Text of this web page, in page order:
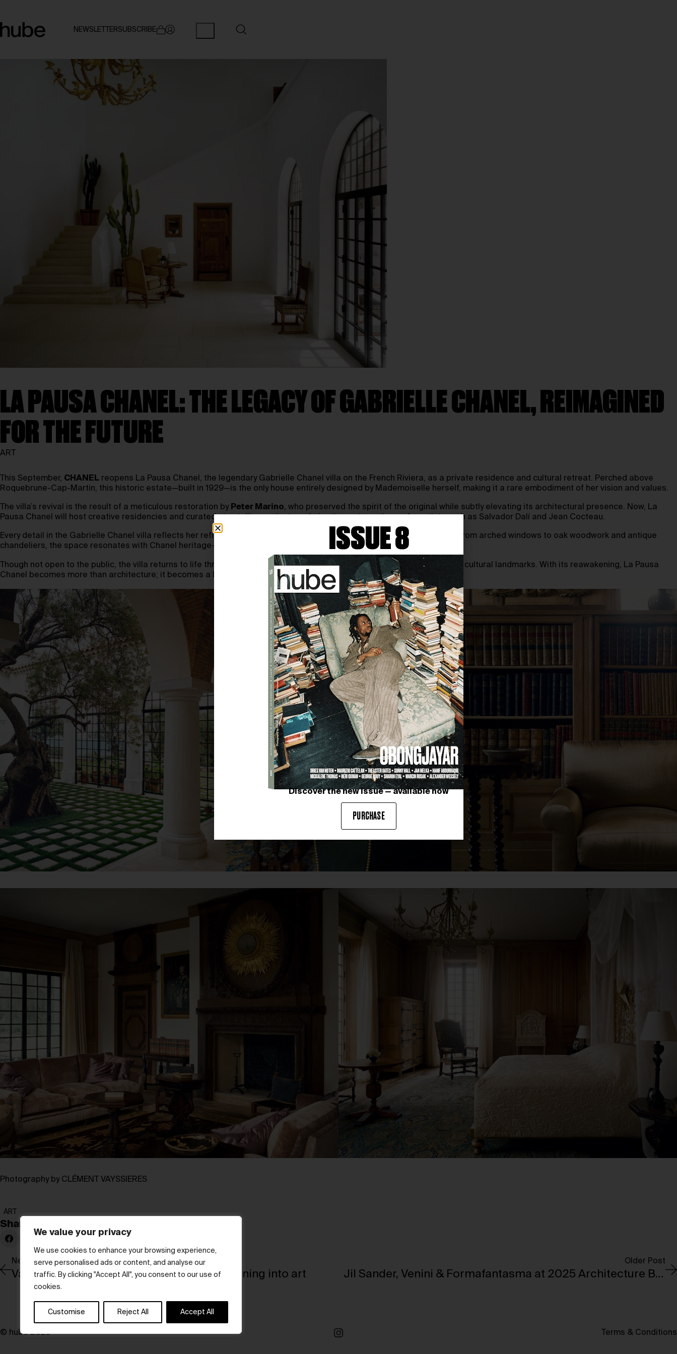
We value your privacy
We use cookies to enhance your browsing experience,
serve personalised ads or content, and analyse our
traffic. By clicking "Accept All", you consent to our use of
cookies.
Customise Reject All Accept All
NEWSLETTERSUBSCRIBE
LA PAUSA CHANEL: THE LEGACY OF GABRIELLE CHANEL, REIMAGINED
FOR THE FUTURE
ART
This September, CHANEL reopens La Pausa Chanel, the legendary Gabrielle Chanel villa on the French Riviera, as a private residence and cultural retreat. Perched above
Roquebrune-Cap-Martin, this historic estate—built in 1929—is the only house entirely designed by Mademoiselle herself, making it a rare embodiment of her vision and values.
The villa’s revival is the result of a meticulous restoration by Peter Marino, who preserved the spirit of the original while subtly elevating its architectural presence. Now, La
Pausa Chanel will host creative residencies and curated storytelling projects, echoing its past as a haven for artists such as Salvador Dalí and Jean Cocteau.
Every detail in the Gabrielle Chanel villa reflects her refined minimalism, influenced by the Aubazine abbey of her youth. From arched windows to oak woodwork and antique
chandeliers, the space resonates with Chanel heritage—quiet, sophisticated, and deeply symbolic.
Though not open to the public, the villa returns to life through Chanel Heritage Sites, an initiative to safeguard the brand’s cultural landmarks. With its reawakening, La Pausa
Chanel becomes more than architecture; it becomes a living story of style, memory, and meaning.
Photography by CLÉMENT VAYSSIERES
ART
Share:
Jil Sander, Venini & Formafantasma at 2025 Architecture Biennale
Older Post
Valentino’s L’Atelier Sonore transforms listening into art
Newer Post
© hube 2025 Terms & Conditions
ISSUE 8
Discover the new issue — available now
PURCHASE